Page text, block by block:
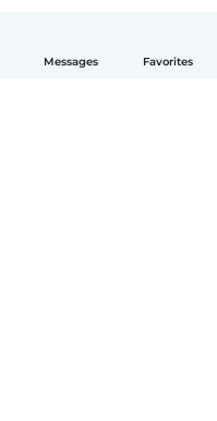
Messages Favorites